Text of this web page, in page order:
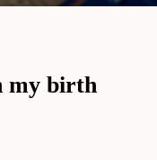
my birth